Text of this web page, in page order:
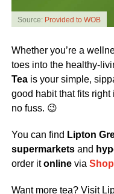
Source: Provided to WOB
Whether you’re a
toes into the healthy-
Teais your simple,
good habit that fits
no fuss. 😉
You can find Lipton
supermarketsand
order itonlinevia
Want more tea? Visit